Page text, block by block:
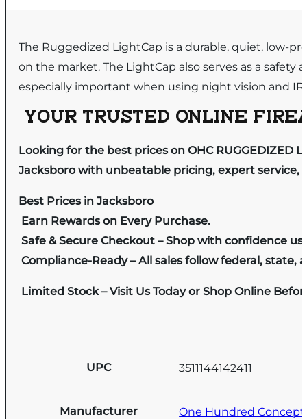
The Ruggedized LightCap is a durable, quiet, low-
on the market. The LightCap also serves as a
especially important when using night vision and
YOUR TRUSTED ONLINE
Looking for the best prices on OHC RUGGEDIZED
Jacksboro with unbeatable pricing, expert service,
Best Prices in Jacksboro
Earn Rewards on Every Purchase.
Safe & Secure Checkout – Shop with confidence
Compliance-Ready – All sales follow federal, state,
Limited Stock – Visit Us Today or Shop Online
UPC 3511144142411
Manufacturer One Hundred